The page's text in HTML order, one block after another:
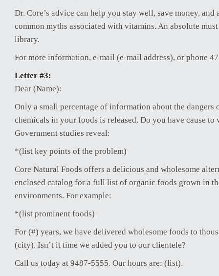
Dr. Core’s advice can help you stay well, save money, and
common myths associated with vitamins. An absolute
library.
For more information, e-mail (e-mail address), or phone
Letter #3:
Dear (Name):
Only a small percentage of information about the dangers
chemicals in your foods is released. Do you have cause to
Government studies reveal:
*(list key points of the problem)
Core Natural Foods offers a delicious and wholesome
enclosed catalog for a full list of organic foods grown in
environments. For example:
*(list prominent foods)
For (#) years, we have delivered wholesome foods to
(city). Isn’t it time we added you to our clientele?
Call us today at 9487-5555. Our hours are: (list).